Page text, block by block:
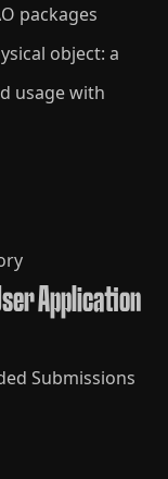
packages
object: a
usage with
Application
Submissions